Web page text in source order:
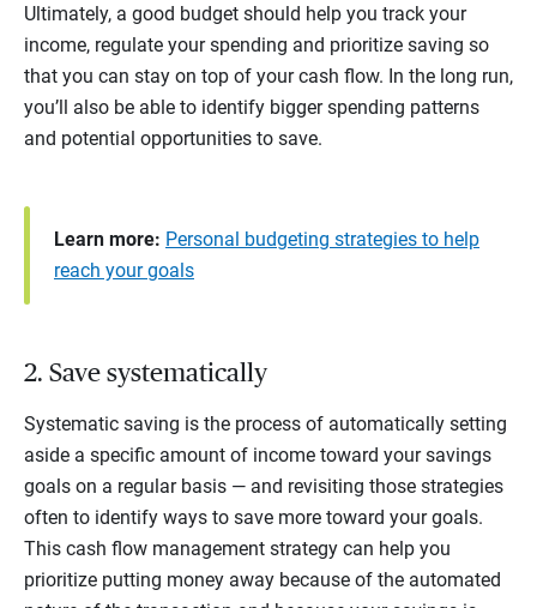
Ultimately, a good budget should help you track your
income, regulate your spending and prioritize saving so
that you can stay on top of your cash flow. In the long run,
you’ll also be able to identify bigger spending patterns
and potential opportunities to save.
Learn more: Personal budgeting strategies to help
reach your goals
2. Save systematically
Systematic saving is the process of automatically setting
aside a specific amount of income toward your savings
goals on a regular basis — and revisiting those strategies
often to identify ways to save more toward your goals.
This cash flow management strategy can help you
prioritize putting money away because of the automated